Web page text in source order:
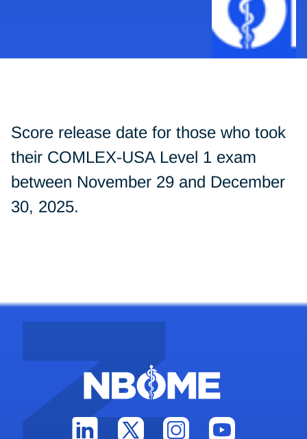
Score release date for those who took
their COMLEX-USA Level 1 exam
between November 29 and December
30, 2025.